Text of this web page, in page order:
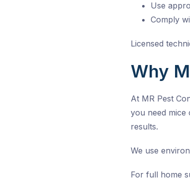
Use
Comply
Licensed
Why
At MR Pest
you need mice
results.
We use
For full home